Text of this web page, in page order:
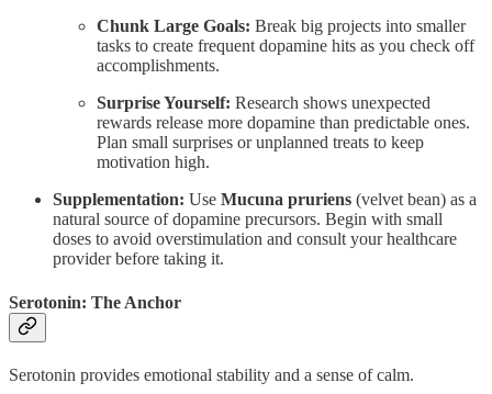
Chunk Large Goals: Break big projects into smaller
tasks to create frequent dopamine hits as you check off
accomplishments.
Surprise Yourself: Research shows unexpected
rewards release more dopamine than predictable ones.
Plan small surprises or unplanned treats to keep
motivation high.
Supplementation: Use Mucuna pruriens (velvet bean) as a
natural source of dopamine precursors. Begin with small
doses to avoid overstimulation and consult your healthcare
provider before taking it.
Serotonin: The Anchor
Serotonin provides emotional stability and a sense of calm.